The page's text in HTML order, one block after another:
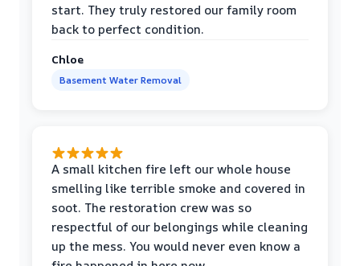
start. They truly restored our family room
back to perfect condition.
Chloe
Basement Water Removal
A small kitchen fire left our whole house
smelling like terrible smoke and covered in
soot. The restoration crew was so
respectful of our belongings while cleaning
up the mess. You would never even know a